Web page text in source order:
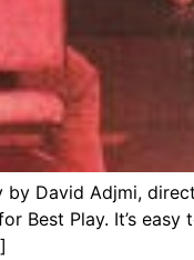
David Adjmi,
Best Play. It’s